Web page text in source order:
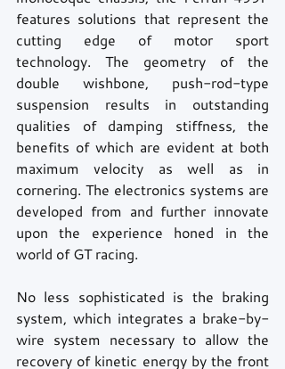
features solutions that represent the
cutting edge of motor sport
technology. The geometry of the
double wishbone, push-rod-type
suspension results in outstanding
qualities of damping stiffness, the
benefits of which are evident at both
maximum velocity as well as in
cornering. The electronics systems are
developed from and further innovate
upon the experience honed in the
world of GT racing.
No less sophisticated is the braking
system, which integrates a brake-by-
wire system necessary to allow the
recovery of kinetic energy by the front